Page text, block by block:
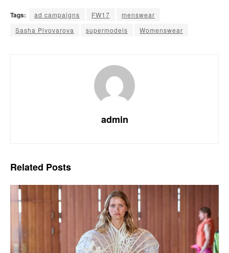
Tags: ad campaigns FW17
menswear
Sasha Pivovarova
supermodels Womenswear
admin
Related Posts